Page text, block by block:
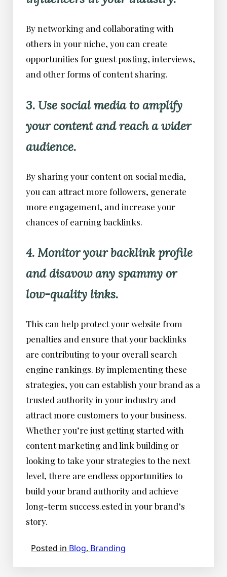
By networking and collaborating with
others in your niche, you can create
opportunities for guest posting, interviews,
and other forms of content sharing.
3. Use social media to amplify
your content and reach a wider
audience.
By sharing your content on social media,
you can attract more followers, generate
more engagement, and increase your
chances of earning backlinks.
4. Monitor your backlink profile
and disavow any spammy or
low-quality links.
This can help protect your website from
penalties and ensure that your backlinks
are contributing to your overall search
engine rankings. By implementing these
strategies, you can establish your brand as a
trusted authority in your industry and
attract more customers to your business.
Whether you’re just getting started with
content marketing and link building or
looking to take your strategies to the next
level, there are endless opportunities to
build your brand authority and achieve
long-term success.ested in your brand’s
story.
Posted in Blog, Branding